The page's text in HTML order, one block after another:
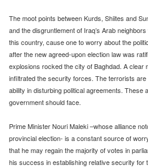
The moot points between Kurds, Shiites and
and the disgruntlement of Iraq’s Arab
this country, cause one to worry about the
after the new agreed-upon election law was
explosions rocked the city of Baghdad. A
infiltrated the security forces. The terrorists
ability in disturbing political agreements. These
government should face.
Prime Minister Nouri Maleki –whose alliance
provincial election- is a constant source of
that he may regain the majority of votes in
his success in establishing relative security for